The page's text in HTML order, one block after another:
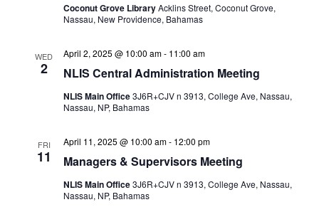
Coconut Grove LibraryAcklins Street, Coconut Grove,
Nassau, New Providence, Bahamas
WED
2 NLIS Central Administration Meeting
April 2, 2025 @ 10:00 am- 11:00 am
NLIS Main Office3J6R+CJV n 3913, College Ave, Nassau,
Nassau, NP, Bahamas
FRI
11 Managers & Supervisors Meeting
April 11, 2025 @ 10:00 am- 12:00 pm
NLIS Main Office3J6R+CJV n 3913, College Ave, Nassau,
Nassau, NP, Bahamas